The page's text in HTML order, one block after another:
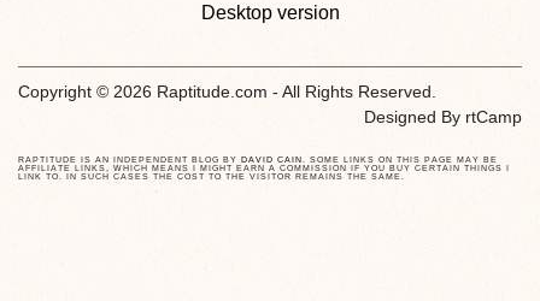
Desktop version
Copyright © 2026 Raptitude.com - All Rights Reserved.
Designed By rtCamp
RAPTITUDE IS AN INDEPENDENT BLOG BY DAVID CAIN
. SOME LINKS ON THIS PAGE MAY BE
AFFILIATE LINKS, WHICH MEANS I MIGHT EARN A COMMISSION IF YOU BUY CERTAIN THINGS I
LINK TO. IN SUCH CASES THE COST TO THE VISITOR REMAINS THE SAME.